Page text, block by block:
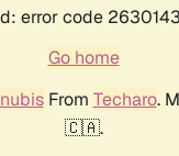
error code
Go home
From Techaro.
🇨🇦.